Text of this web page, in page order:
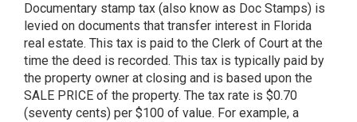
Documentary stamp tax (also know as Doc Stamps) is
levied on documents that transfer interest in Florida
real estate. This tax is paid to the Clerk of Court at the
time the deed is recorded. This tax is typically paid by
the property owner at closing and is based upon the
SALE PRICE of the property. The tax rate is $0.70
(seventy cents) per $100 of value. For example, a